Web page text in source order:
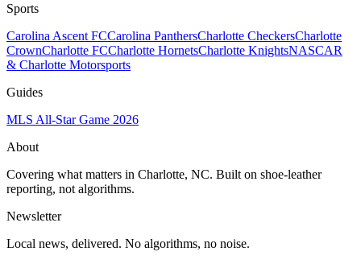
Sports
Carolina Ascent FCCarolina PanthersCharlotte CheckersCharlotte
CrownCharlotte FCCharlotte HornetsCharlotte KnightsNASCAR
& Charlotte Motorsports
Guides
MLS All-Star Game 2026
About
Covering what matters in Charlotte, NC. Built on shoe-leather
reporting, not algorithms.
Newsletter
Local news, delivered. No algorithms, no noise.